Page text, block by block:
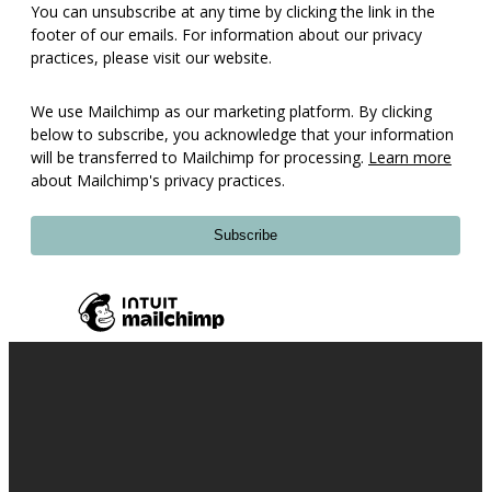
You can unsubscribe at any time by clicking the link in the
footer of our emails. For information about our privacy
practices, please visit our website.
We use Mailchimp as our marketing platform. By clicking
below to subscribe, you acknowledge that your information
will be transferred to Mailchimp for processing. Learn more
about Mailchimp's privacy practices.